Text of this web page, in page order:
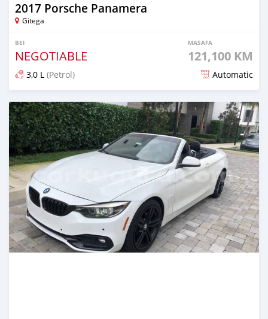
2017 Porsche Panamera
Gitega
BEI
NEGOTIABLE
MASAFA
121,100 KM
3,0 L (Petrol) Automatic
Ilitangazwa zaidi ya mwaka 1 iliopita